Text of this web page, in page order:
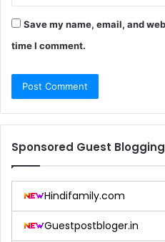
Save my name, email, and
time I comment.
Sponsored Guest
Hindifamily.com
Guestpostbloger.in